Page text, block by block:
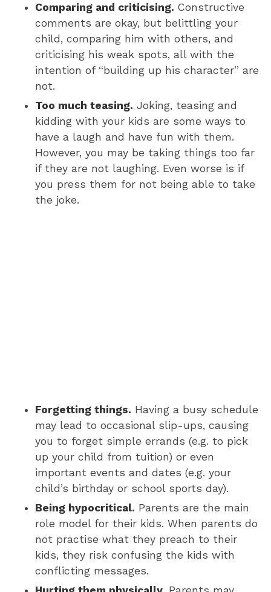
Comparing and criticising. Constructive
comments are okay, but belittling your
child, comparing him with others, and
criticising his weak spots, all with the
intention of “building up his character” are
not.
Too much teasing. Joking, teasing and
kidding with your kids are some ways to
have a laugh and have fun with them.
However, you may be taking things too far
if they are not laughing. Even worse is if
you press them for not being able to take
the joke.
Forgetting things. Having a busy schedule
may lead to occasional slip-ups, causing
you to forget simple errands (e.g. to pick
up your child from tuition) or even
important events and dates (e.g. your
child’s birthday or school sports day).
Being hypocritical. Parents are the main
role model for their kids. When parents do
not practise what they preach to their
kids, they risk confusing the kids with
conflicting messages.